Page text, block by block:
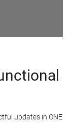
updates in ONE